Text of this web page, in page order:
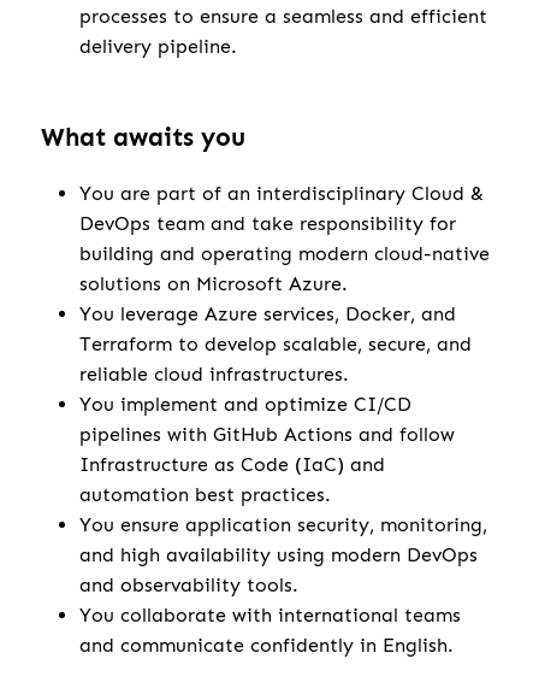
processes to ensure a seamless and efficient
delivery pipeline.
What awaits you
You are part of an interdisciplinary Cloud &
DevOps team and take responsibility for
building and operating modern cloud-native
solutions on Microsoft Azure.
You leverage Azure services, Docker, and
Terraform to develop scalable, secure, and
reliable cloud infrastructures.
You implement and optimize CI/CD
pipelines with GitHub Actions and follow
Infrastructure as Code (IaC) and
automation best practices.
You ensure application security, monitoring,
and high availability using modern DevOps
and observability tools.
You collaborate with international teams
and communicate confidently in English.